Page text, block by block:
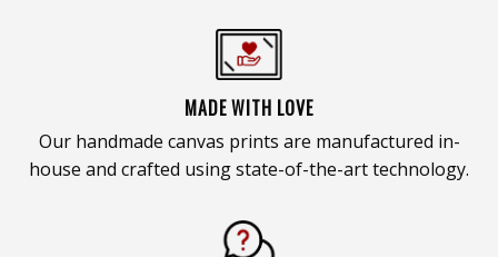
MADE WITH LOVE
Our handmade canvas prints are manufactured in-
house and crafted using state-of-the-art technology.